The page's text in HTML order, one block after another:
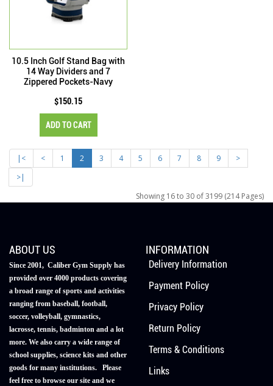
10.5 Inch Golf Stand Bag with
14 Way Dividers and 7
Zippered Pockets-Navy
$150.15
ADD TO CART
|< < 1 2 3 4 5 6 7 8 9
>
>|
Showing 16 to 30 of 3199 (214 Pages)
ABOUT US
Since 2001, Caliber Gym Supply has
provided over 4000 products covering
a broad range of sports and activities
ranging from baseball, football,
soccer, volleyball, gymnastics,
lacrosse, tennis, badminton and a lot
more. We also carry a wide range of
school supplies, science kits and other
goods for many institutions. Please
feel free to browse our site and we
INFORMATION
Delivery Information
Payment Policy
Privacy Policy
Return Policy
Terms & Conditions
Links